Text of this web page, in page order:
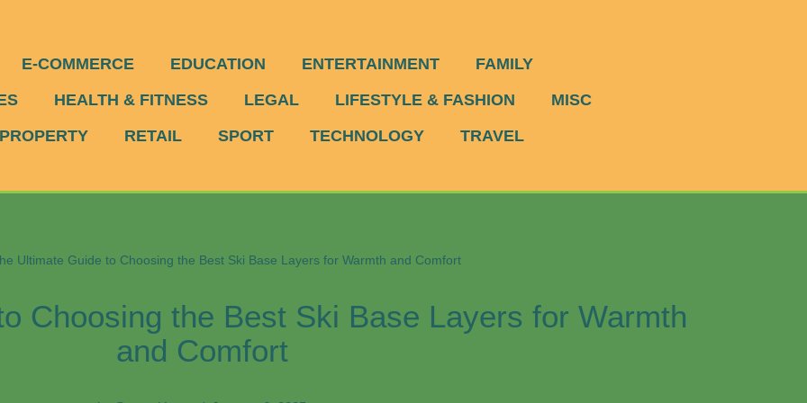
E-COMMERCE EDUCATION ENTERTAINMENT
FAMILY
HEALTH & FITNESS LEGAL LIFESTYLE & FASHION
MISC
PROPERTY RETAIL SPORT TECHNOLOGY TRAVEL
Ultimate Guide to Choosing the Best Ski Base Layers for Warmth and Comfort
Choosing the Best Ski Base Layers for Warmth
and Comfort